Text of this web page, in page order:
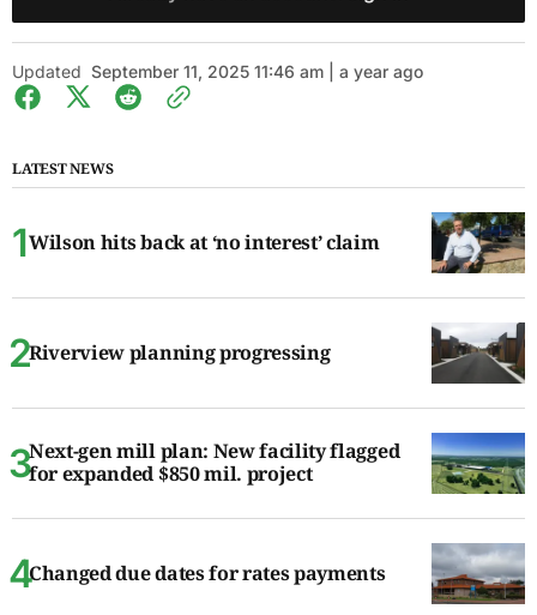
Updated September 11, 2025 11:46 am | a year ago
LATEST NEWS
Wilson hits back at ‘no interest’ claim
Riverview planning progressing
Next-gen mill plan: New facility flagged
for expanded $850 mil. project
Changed due dates for rates payments